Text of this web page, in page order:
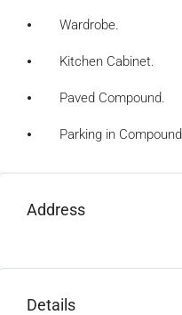
⦁ Wardrobe.
⦁ Kitchen Cabinet.
⦁ Paved Compound.
⦁ Parking in Compound
Address
Details